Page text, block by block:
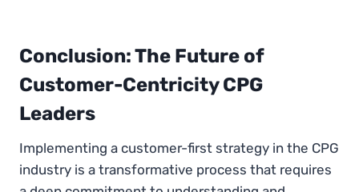
Conclusion: The Future of
Customer-Centricity CPG
Leaders
Implementing a customer-first strategy in the CPG
industry is a transformative process that requires